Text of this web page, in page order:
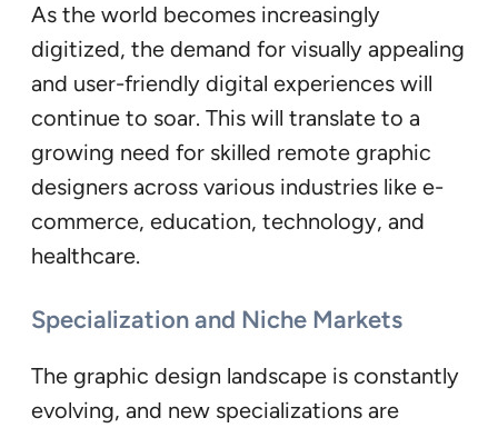
As the world becomes increasingly
digitized, the demand for visually appealing
and user-friendly digital experiences will
continue to soar. This will translate to a
growing need for skilled remote graphic
designers across various industries like e-
commerce, education, technology, and
healthcare.
Specialization and Niche Markets
The graphic design landscape is constantly
evolving, and new specializations are